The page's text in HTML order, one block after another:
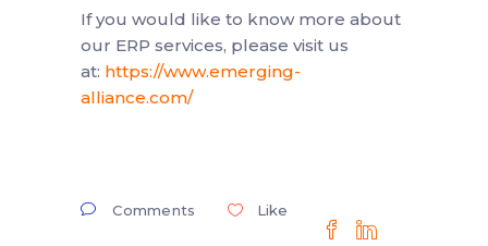
If you would like to know more about
our ERP services, please visit us
at: https://www.emerging-
alliance.com/
Comments Like